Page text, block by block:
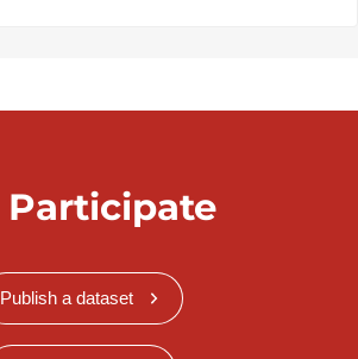
Participate
Publish a dataset